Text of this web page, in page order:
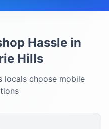
Hassle in
Hills
locals choose mobile